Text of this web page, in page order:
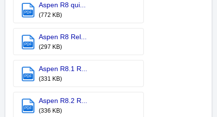
PDF
Aspen R8 qui...
(772 KB)
PDF
Aspen R8 Rel...
(297 KB)
PDF
Aspen R8.1 R...
(331 KB)
PDF
Aspen R8.2 R...
(336 KB)